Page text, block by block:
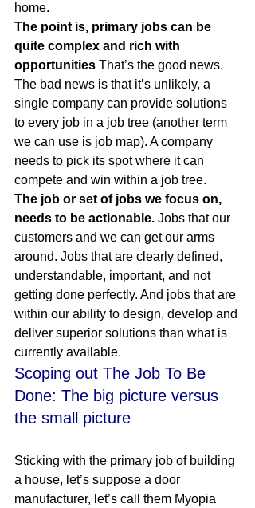
home.
The point is, primary jobs can be
quite complex and rich with
opportunities That’s the good news.
The bad news is that it’s unlikely, a
single company can provide solutions
to every job in a job tree (another term
we can use is job map). A company
needs to pick its spot where it can
compete and win within a job tree.
The job or set of jobs we focus on,
needs to be actionable. Jobs that our
customers and we can get our arms
around. Jobs that are clearly defined,
understandable, important, and not
getting done perfectly. And jobs that are
within our ability to design, develop and
deliver superior solutions than what is
currently available.
Scoping out The Job To Be
Done: The big picture versus
the small picture
Sticking with the primary job of building
a house, let’s suppose a door
manufacturer, let’s call them Myopia